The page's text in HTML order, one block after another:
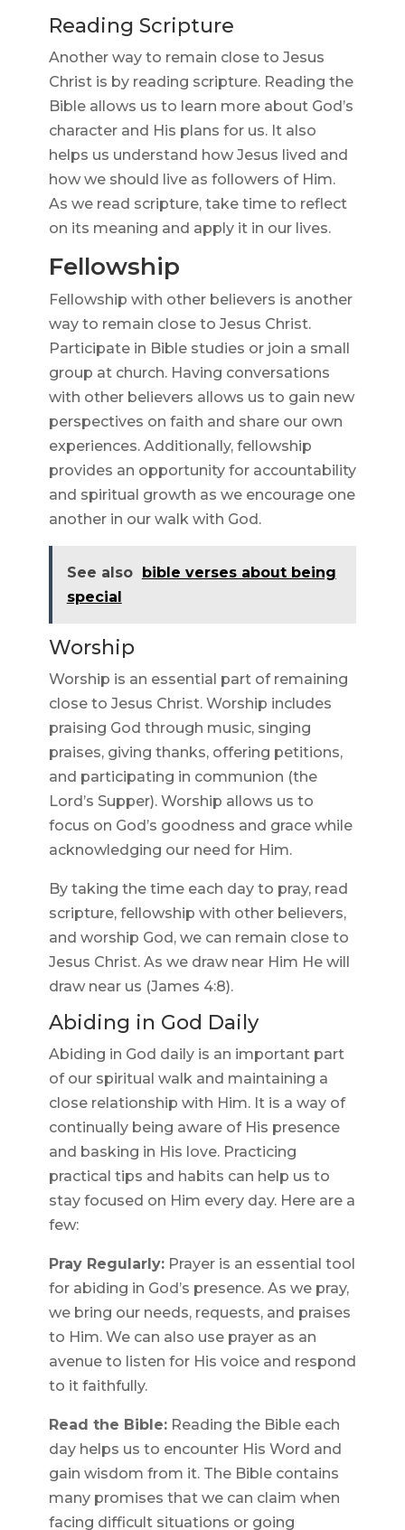
Reading Scripture
Another way to remain close to Jesus
Christ is by reading scripture. Reading the
Bible allows us to learn more about God’s
character and His plans for us. It also
helps us understand how Jesus lived and
how we should live as followers of Him.
As we read scripture, take time to reflect
on its meaning and apply it in our lives.
Fellowship
Fellowship with other believers is another
way to remain close to Jesus Christ.
Participate in Bible studies or join a small
group at church. Having conversations
with other believers allows us to gain new
perspectives on faith and share our own
experiences. Additionally, fellowship
provides an opportunity for accountability
and spiritual growth as we encourage one
another in our walk with God.
See also
bible verses about being
special
Worship
Worship is an essential part of remaining
close to Jesus Christ. Worship includes
praising God through music, singing
praises, giving thanks, offering petitions,
and participating in communion (the
Lord’s Supper). Worship allows us to
focus on God’s goodness and grace while
acknowledging our need for Him.
By taking the time each day to pray, read
scripture, fellowship with other believers,
and worship God, we can remain close to
Jesus Christ. As we draw near Him He will
draw near us (James 4:8).
Abiding in God Daily
Abiding in God daily is an important part
of our spiritual walk and maintaining a
close relationship with Him. It is a way of
continually being aware of His presence
and basking in His love. Practicing
practical tips and habits can help us to
stay focused on Him every day. Here are a
few:
Pray Regularly:Prayer is an essential tool
for abiding in God’s presence. As we pray,
we bring our needs, requests, and praises
to Him. We can also use prayer as an
avenue to listen for His voice and respond
to it faithfully.
Read the Bible:Reading the Bible each
day helps us to encounter His Word and
gain wisdom from it. The Bible contains
many promises that we can claim when
facing difficult situations or going